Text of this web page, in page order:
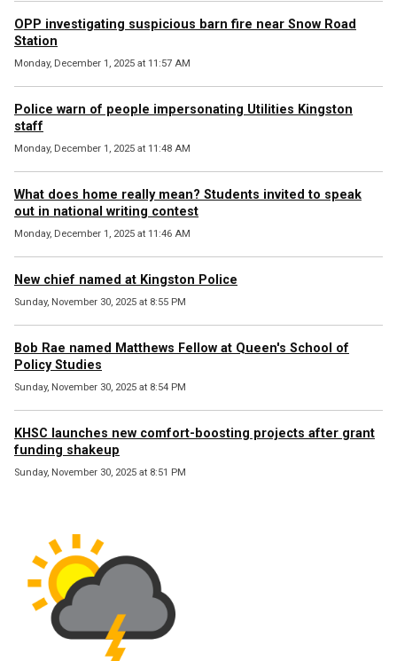
OPP investigating suspicious barn fire near Snow Road
Station
Monday, December 1, 2025 at 11:57 AM
Police warn of people impersonating Utilities Kingston
staff
Monday, December 1, 2025 at 11:48 AM
What does home really mean? Students invited to speak
out in national writing contest
Monday, December 1, 2025 at 11:46 AM
New chief named at Kingston Police
Sunday, November 30, 2025 at 8:55 PM
Bob Rae named Matthews Fellow at Queen's School of
Policy Studies
Sunday, November 30, 2025 at 8:54 PM
KHSC launches new comfort-boosting projects after grant
funding shakeup
Sunday, November 30, 2025 at 8:51 PM